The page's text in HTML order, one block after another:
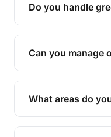
Do you handle
Absolutely! We
leaving your
Can you manage
Yes, we specialise
and transforming
What areas do
We provide lawn